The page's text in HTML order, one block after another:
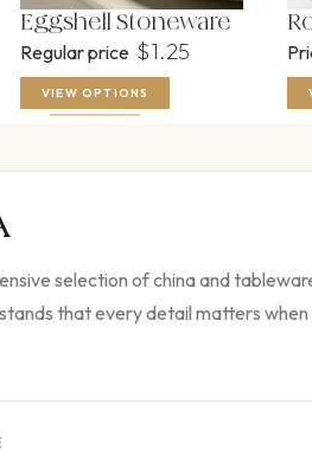
Eggshell Stoneware
Regular price $1.25
VIEW OPTIONS
selection of china and
that every detail matters